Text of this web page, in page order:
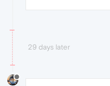
29 days later